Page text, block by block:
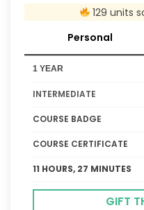
129 units
Personal
1 YEAR
INTERMEDIATE
COURSE BADGE
COURSE CERTIFICATE
11 HOURS, 27 MINUTES
GIFT